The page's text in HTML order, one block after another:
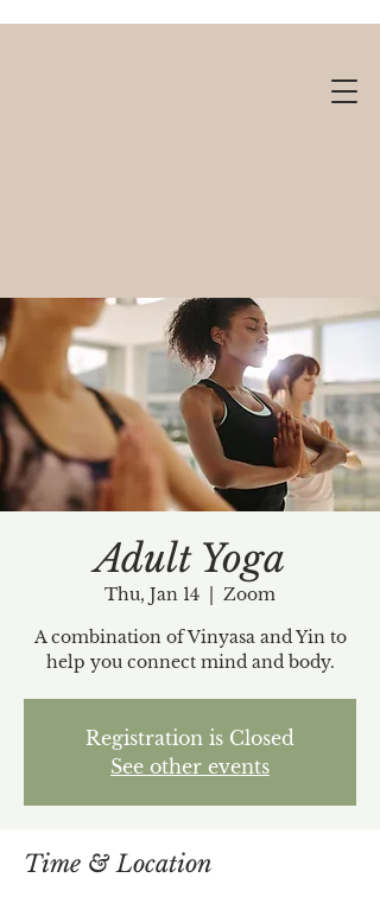
Gift cards available!
Adult Yoga
Thu, Jan 14
Zoom
A combination of Vinyasa and Yin to
help you connect mind and body.
Registration is Closed
See other events
Time & Location